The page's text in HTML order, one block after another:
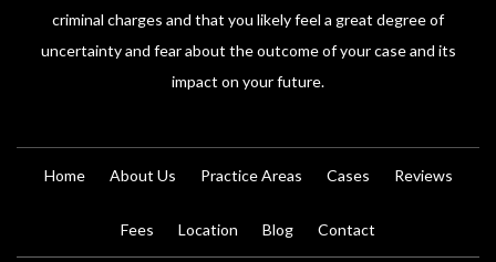
criminal charges and that you likely feel a great degree of
uncertainty and fear about the outcome of your case and its
impact on your future.
Home About Us Practice Areas Cases Reviews
Fees Location Blog Contact